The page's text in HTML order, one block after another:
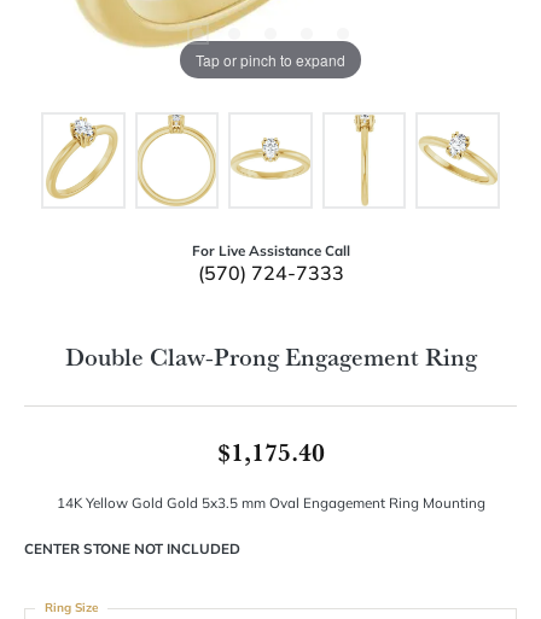
Tap or pinch to expand
For Live Assistance Call
(570) 724-7333
Double Claw-Prong Engagement Ring
$1,175.40
14K Yellow Gold Gold 5x3.5 mm Oval Engagement Ring Mounting
CENTER STONE NOT INCLUDED
Ring Size